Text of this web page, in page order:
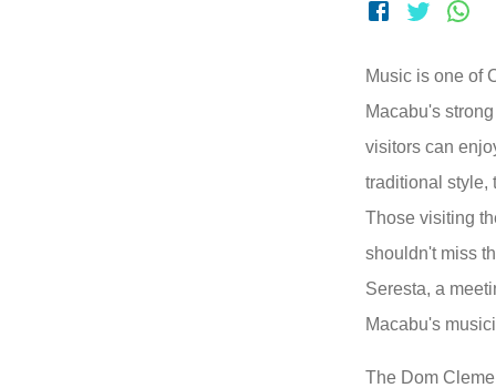
Music is one of
Macabu's
visitors can
traditional style,
Those visiting
shouldn't miss
Seresta, a
Macabu's
The Dom